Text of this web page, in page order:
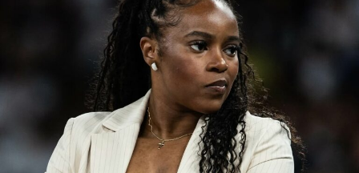
Photo: Instagram
The actress was initially known as Uzoamaka Doris
Aniunoh, but she later adopted Power as her
professional surname in 2025. She said the name